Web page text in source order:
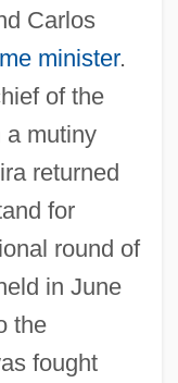
Carlos
minister.
of the
a mutiny
returned
for
round of
in June
the
fought